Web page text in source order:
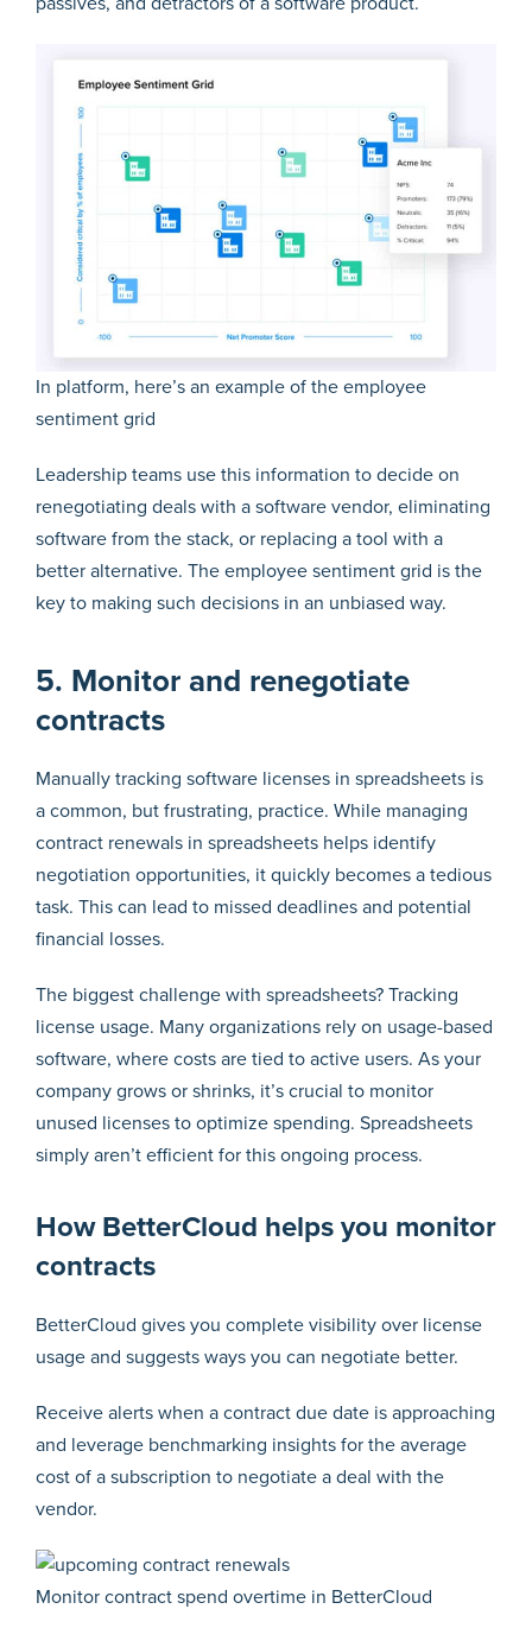
In platform, here’s an example of the employee
sentiment grid
Leadership teams use this information to decide on
renegotiating deals with a software vendor, eliminating
software from the stack, or replacing a tool with a
better alternative. The employee sentiment grid is the
key to making such decisions in an unbiased way.
5. Monitor and renegotiate
contracts
Manually tracking software licenses in spreadsheets is
a common, but frustrating, practice. While managing
contract renewals in spreadsheets helps identify
negotiation opportunities, it quickly becomes a tedious
task. This can lead to missed deadlines and potential
financial losses.
The biggest challenge with spreadsheets? Tracking
license usage. Many organizations rely on usage-based
software, where costs are tied to active users. As your
company grows or shrinks, it’s crucial to monitor
unused licenses to optimize spending. Spreadsheets
simply aren’t efficient for this ongoing process.
How BetterCloud helps you monitor
contracts
BetterCloud gives you complete visibility over license
usage and suggests ways you can negotiate better.
Receive alerts when a contract due date is approaching
and leverage benchmarking insights for the average
cost of a subscription to negotiate a deal with the
vendor.
Monitor contract spend overtime in BetterCloud